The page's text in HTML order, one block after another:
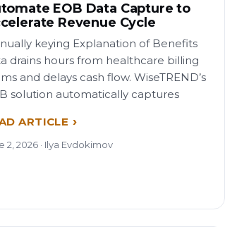
EOB Data Capture to
Revenue Cycle
keying Explanation of Benefits
drains hours from healthcare billing
and delays cash flow. WiseTREND’s
solution automatically captures
ARTICLE
2, 2026 · Ilya Evdokimov